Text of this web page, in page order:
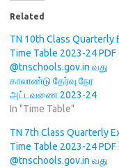
Related
TN 10th Class Quarterly
Time Table 2023-24
@tnschools.gov.in வது
காலாண்டு தேர்வு நேர
அட்டவணை 2023-24
In "Time Table"
TN 7th Class Quarterly
Time Table 2023-24
@tnschools.gov.in வது